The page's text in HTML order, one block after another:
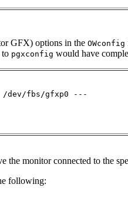
GFX) options in the OWconfig
to pgxconfig would have
/dev/fbs/gfxp0 ---
the monitor connected to the
following: